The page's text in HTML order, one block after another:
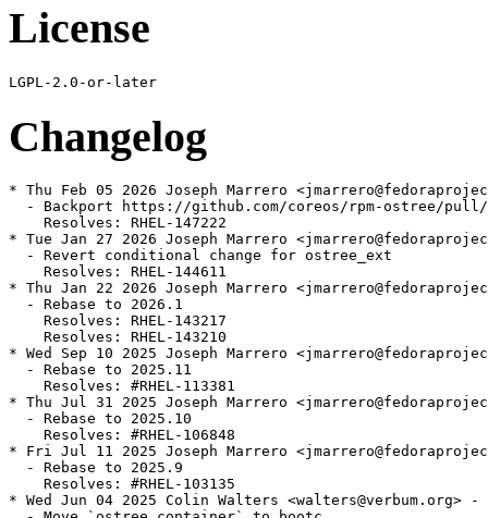
License
Changelog
* Thu Feb 05 2026 Joseph Marrero
- Backport https://github.com/coreos/rpm-ostree/
    Resolves: RHEL-147222
* Tue Jan 27 2026 Joseph Marrero
  - Revert conditional change for ostree_ext
    Resolves: RHEL-144611
* Thu Jan 22 2026 Joseph Marrero
  - Rebase to 2026.1
    Resolves: RHEL-143217
    Resolves: RHEL-143210
* Wed Sep 10 2025 Joseph Marrero
  - Rebase to 2025.11
    Resolves: #RHEL-113381
* Thu Jul 31 2025 Joseph Marrero
  - Rebase to 2025.10
    Resolves: #RHEL-106848
* Fri Jul 11 2025 Joseph Marrero
  - Rebase to 2025.9
    Resolves: #RHEL-103135
* Wed Jun 04 2025 Colin Walters <walters@verbum.org> -